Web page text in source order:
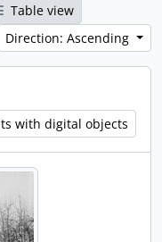
Table view
Direction: Ascending
with digital objects